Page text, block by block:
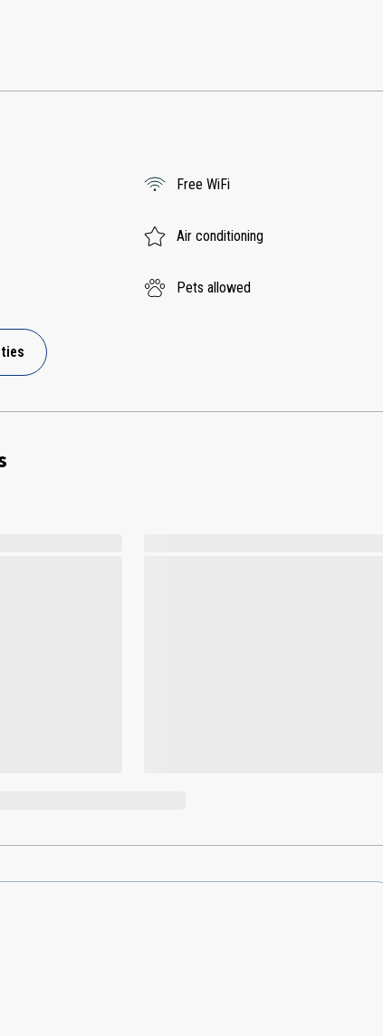
Free WiFi
Air conditioning
Pets allowed